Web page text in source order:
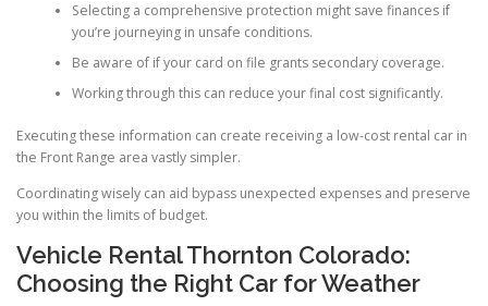
Selecting a comprehensive protection might save finances if
you’re journeying in unsafe conditions.
Be aware of if your card on file grants secondary coverage.
Working through this can reduce your final cost significantly.
Executing these information can create receiving a low-cost rental car in
the Front Range area vastly simpler.
Coordinating wisely can aid bypass unexpected expenses and preserve
you within the limits of budget.
Vehicle Rental Thornton Colorado:
Choosing the Right Car for Weather